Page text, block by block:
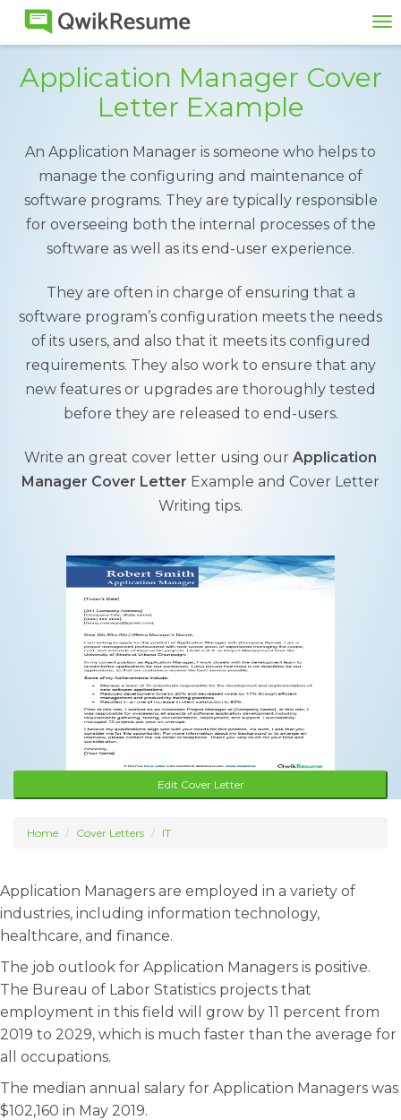
Application Manager Cover
Letter Example
An Application Manager is someone who helps to
manage the configuring and maintenance of
software programs. They are typically responsible
for overseeing both the internal processes of the
software as well as its end-user experience.
They are often in charge of ensuring that a
software program’s configuration meets the needs
of its users, and also that it meets its configured
requirements. They also work to ensure that any
new features or upgrades are thoroughly tested
before they are released to end-users.
Write an great cover letter using our Application
Manager Cover Letter Example and Cover Letter
Writing tips.
Edit Cover Letter
Home Cover Letters IT
Application Managers are employed in a variety of
industries, including information technology,
healthcare, and finance.
The job outlook for Application Managers is positive.
The Bureau of Labor Statistics projects that
employment in this field will grow by 11 percent from
2019 to 2029, which is much faster than the average for
all occupations.
The median annual salary for Application Managers was
$102,160 in May 2019.